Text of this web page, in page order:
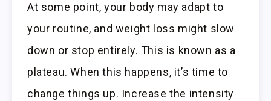
At some point, your body may adapt to
your routine, and weight loss might slow
down or stop entirely. This is known as a
plateau. When this happens, it’s time to
change things up. Increase the intensity